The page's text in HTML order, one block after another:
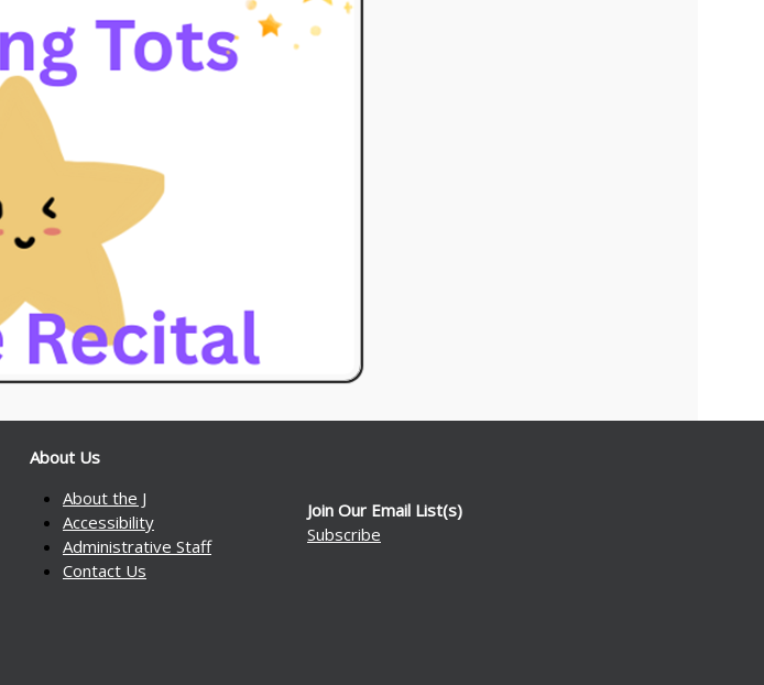
About Us
About the J
Accessibility
Administrative Staff
Contact Us
Join Our Email List(s)
Subscribe